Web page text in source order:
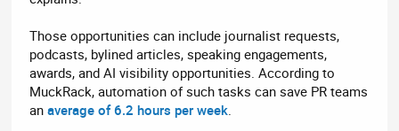
Those opportunities can include journalist requests,
podcasts, bylined articles, speaking engagements,
awards, and AI visibility opportunities. According to
MuckRack, automation of such tasks can save PR teams
anaverage of 6.2 hours per week.